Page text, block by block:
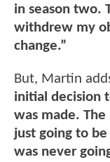
in season two.
withdrew my
change.”
But, Martin
initial decision
was made. The
just going to be
was never